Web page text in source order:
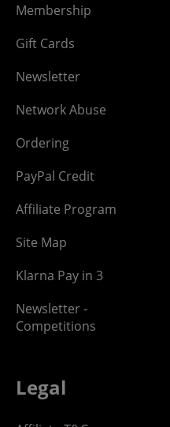
Membership
Gift Cards
Newsletter
Network Abuse
Ordering
PayPal Credit
Affiliate Program
Site Map
Klarna Pay in 3
Newsletter -
Competitions
Legal